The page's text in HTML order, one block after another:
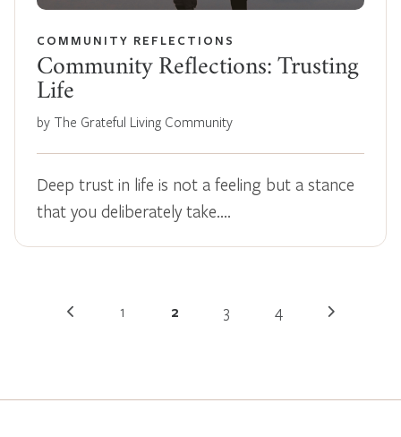
COMMUNITY REFLECTIONS
Community Reflections: Trusting
Life
by The Grateful Living Community
Deep trust in life is not a feeling but a stance
that you deliberately take.…
1 2 3 4